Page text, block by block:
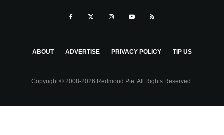
ABOUT ADVERTISE PRIVACY POLICY TIP US
Copyright © 2008-2026 Redmond Pie. All Rights Reserved.